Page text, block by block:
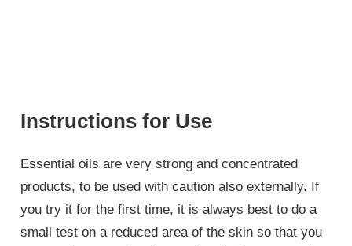
Instructions for Use
Essential oils are very strong and concentrated
products, to be used with caution also externally. If
you try it for the first time, it is always best to do a
small test on a reduced area of the skin so that you